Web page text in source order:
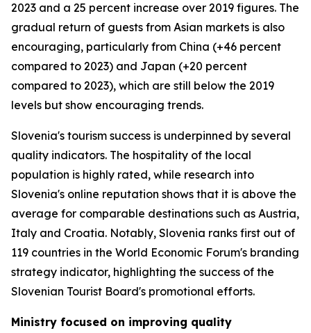
2023 and a 25 percent increase over 2019 figures. The
gradual return of guests from Asian markets is also
encouraging, particularly from China (+46 percent
compared to 2023) and Japan (+20 percent
compared to 2023), which are still below the 2019
levels but show encouraging trends.
Slovenia's tourism success is underpinned by several
quality indicators. The hospitality of the local
population is highly rated, while research into
Slovenia's online reputation shows that it is above the
average for comparable destinations such as Austria,
Italy and Croatia. Notably, Slovenia ranks first out of
119 countries in the World Economic Forum's branding
strategy indicator, highlighting the success of the
Slovenian Tourist Board's promotional efforts.
Ministry focused on improving quality